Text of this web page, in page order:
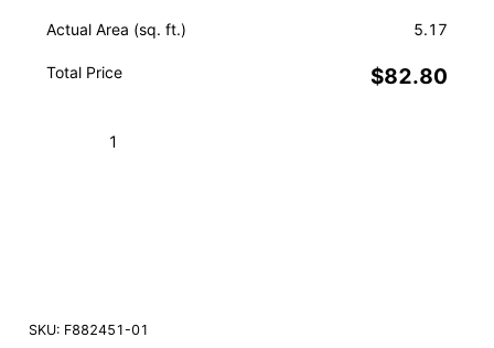
Actual Area (sq. ft.) 5.17
Total Price $82.80
SKU: F882451-01